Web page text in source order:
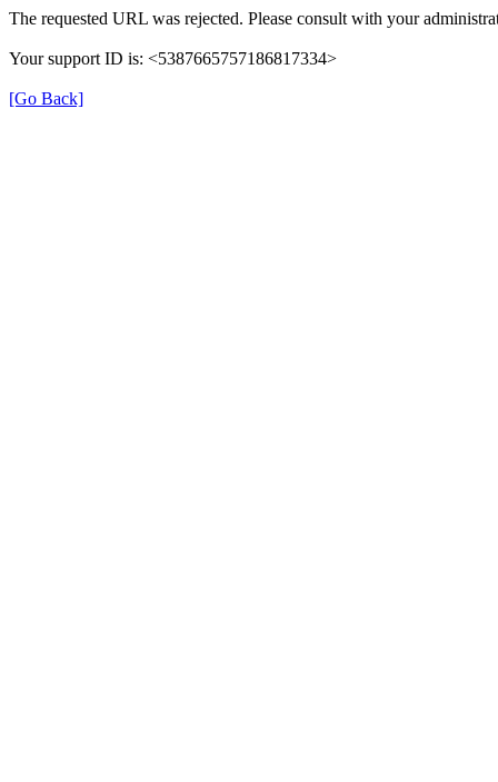
The requested URL was rejected. Please consult with your
Your support ID is: <5387665757186817334>
[Go Back]